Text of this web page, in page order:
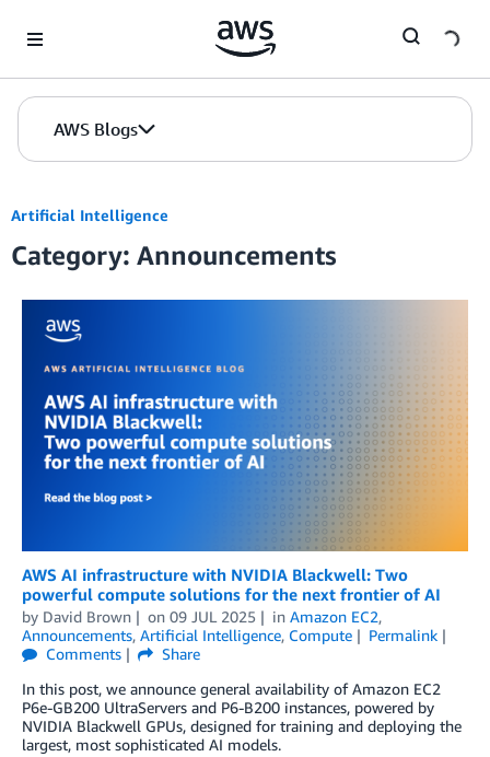
AWS Blogs
Artificial Intelligence
Category: Announcements
AWS AI infrastructure with NVIDIA Blackwell: Two
powerful compute solutions for the next frontier of AI
by David Brown on 09 JUL 2025 in Amazon EC2,
Announcements, Artificial Intelligence, Compute
Permalink
Comments
Share
In this post, we announce general availability of Amazon EC2
P6e-GB200 UltraServers and P6-B200 instances, powered by
NVIDIA Blackwell GPUs, designed for training and deploying the
largest, most sophisticated AI models.